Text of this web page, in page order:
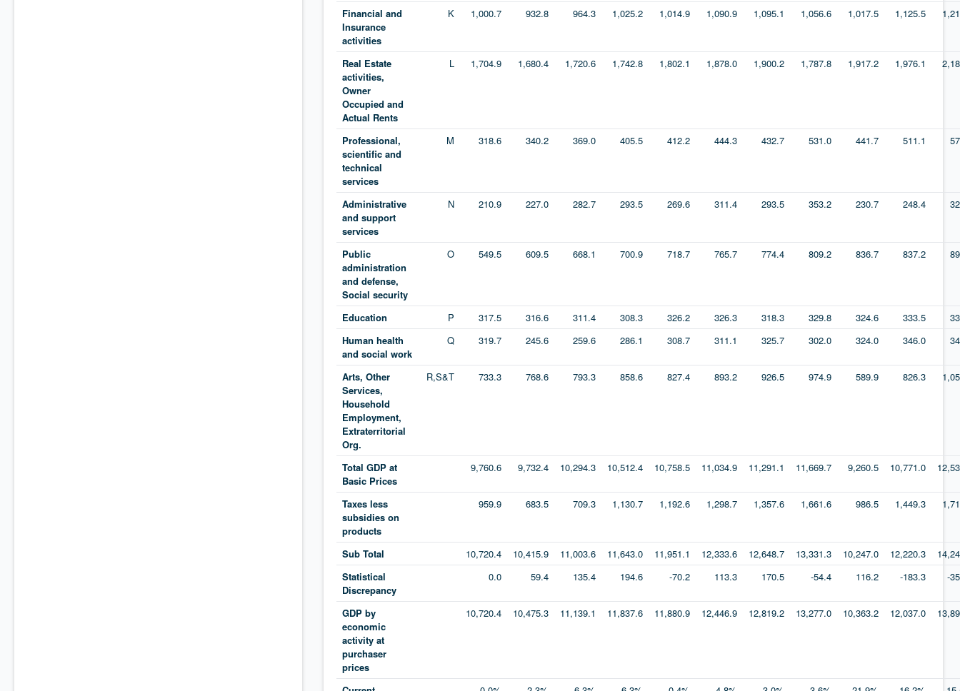
Financial and
Insurance
activities
K 1,000.7 932.8 964.3 1,025.2 1,014.9 1,090.9 1,095.1 1,056.6 1,017.5 1,125.5
Real Estate
activities,
Owner
Occupied and
Actual Rents
L 1,704.9 1,680.4 1,720.6 1,742.8 1,802.1 1,878.0 1,900.2 1,787.8 1,917.2 1,976.1
Professional,
scientific and
technical
services
M 318.6 340.2 369.0 405.5 412.2 444.3 432.7 531.0 441.7 511.1
Administrative
and support
services
N 210.9 227.0 282.7 293.5 269.6 311.4 293.5 353.2 230.7 248.4
Public
administration
and defense,
Social security
O 549.5 609.5 668.1 700.9 718.7 765.7 774.4 809.2 836.7 837.2
Education P 317.5 316.6 311.4 308.3 326.2 326.3 318.3 329.8 324.6 333.5
Human health
and social work
Q 319.7 245.6 259.6 286.1 308.7 311.1 325.7 302.0 324.0 346.0
Arts, Other
Services,
Household
Employment,
Extraterritorial
Org.
R,S&T 733.3 768.6 793.3 858.6 827.4 893.2 926.5 974.9 589.9 826.3
Total GDP at
Basic Prices
9,760.6 9,732.4 10,294.3 10,512.4 10,758.5 11,034.9 11,291.1 11,669.7 9,260.5 10,771.0
Taxes less
subsidies on
products
959.9 683.5 709.3 1,130.7 1,192.6 1,298.7 1,357.6 1,661.6 986.5 1,449.3
Sub Total 10,720.4 10,415.9 11,003.6 11,643.0 11,951.1 12,333.6 12,648.7 13,331.3 10,247.0 12,220.3
Statistical
Discrepancy
0.0 59.4 135.4 194.6 -70.2 113.3 170.5 -54.4 116.2 -183.3 -
GDP by
economic
activity at
purchaser
prices
10,720.4 10,475.3 11,139.1 11,837.6 11,880.9 12,446.9 12,819.2 13,277.0 10,363.2 12,037.0